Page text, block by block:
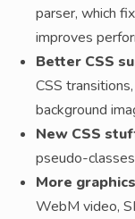
parser, which
improves
Better CSS
CSS
background
New CSS
pseudo-
More
WebM video,